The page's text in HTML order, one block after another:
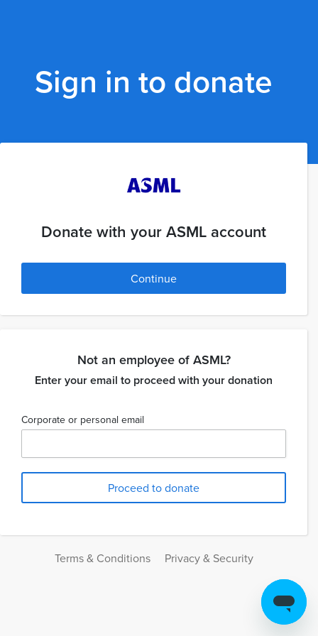
Sign in to donate
Donate with your ASML account
Continue
Not an employee of ASML?
Enter your email to proceed with your donation
Corporate or personal email
Terms & Conditions Privacy & Security